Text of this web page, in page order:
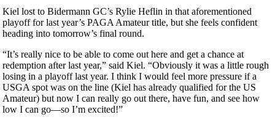
Kiel lost to Bidermann GC’s Rylie Heflin in that aforementioned
playoff for last year’s PAGA Amateur title, but she feels confident
heading into tomorrow’s final round.
“It’s really nice to be able to come out here and get a chance at
redemption after last year,” said Kiel. “Obviously it was a little rough
losing in a playoff last year. I think I would feel more pressure if a
USGA spot was on the line (Kiel has already qualified for the US
Amateur) but now I can really go out there, have fun, and see how
low I can go—so I’m excited!”